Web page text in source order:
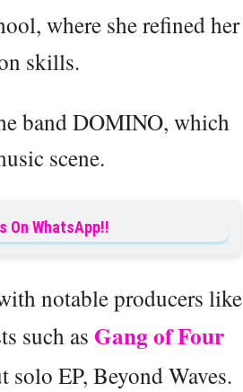
where she refined her
skills.
band DOMINO, which
scene.
On WhatsApp!!
notable producers like
such as Gang of Four
solo EP, Beyond Waves.